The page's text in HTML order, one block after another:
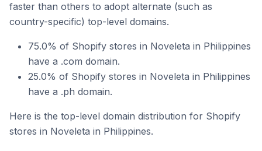
faster than others to adopt alternate (such as
country-specific) top-level domains.
75.0% of Shopify stores in Noveleta in Philippines
have a .com domain.
25.0% of Shopify stores in Noveleta in Philippines
have a .ph domain.
Here is the top-level domain distribution for Shopify
stores in Noveleta in Philippines.